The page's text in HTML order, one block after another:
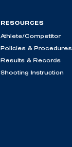
RESOURCES
Athlete/Competitor
Policies & Procedures
Results & Records
Shooting Instruction